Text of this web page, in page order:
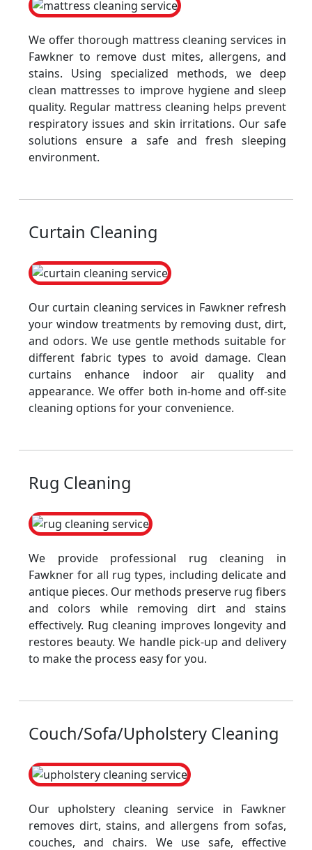
We offer thorough mattress cleaning services in
Fawkner to remove dust mites, allergens, and
stains. Using specialized methods, we deep
clean mattresses to improve hygiene and sleep
quality. Regular mattress cleaning helps prevent
respiratory issues and skin irritations. Our safe
solutions ensure a safe and fresh sleeping
environment.
Curtain Cleaning
Our curtain cleaning services in Fawkner refresh
your window treatments by removing dust, dirt,
and odors. We use gentle methods suitable for
different fabric types to avoid damage. Clean
curtains enhance indoor air quality and
appearance. We offer both in-home and off-site
cleaning options for your convenience.
Rug Cleaning
We provide professional rug cleaning in
Fawkner for all rug types, including delicate and
antique pieces. Our methods preserve rug fibers
and colors while removing dirt and stains
effectively. Rug cleaning improves longevity and
restores beauty. We handle pick-up and delivery
to make the process easy for you.
Couch/Sofa/Upholstery Cleaning
Our upholstery cleaning service in Fawkner
removes dirt, stains, and allergens from sofas,
couches, and chairs. We use safe, effective